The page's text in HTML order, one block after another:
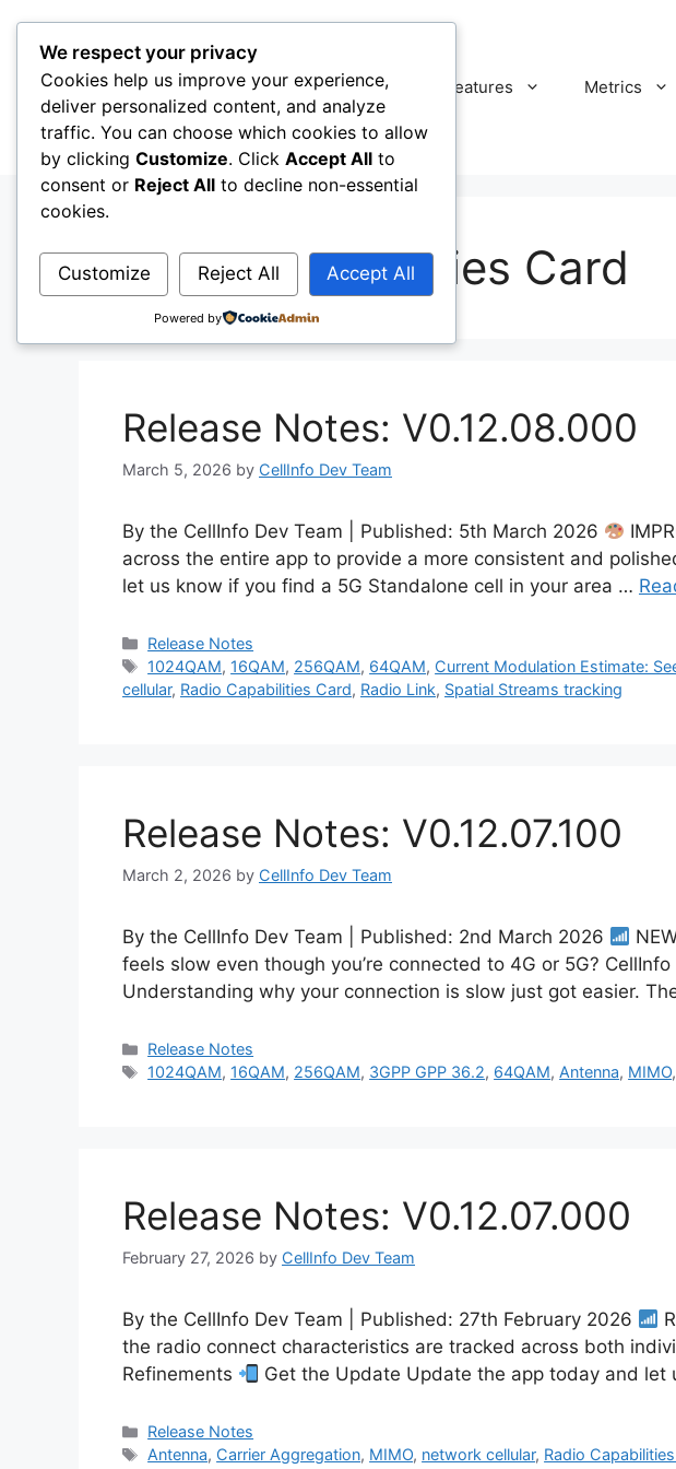
content
CellInfo Features Metrics
Radio Capabilities Card
Release Notes: V0.12.08.000
March 5, 2026 by CellInfo Dev Team
By the CellInfo Dev Team | Published: 5th March 2026
across the entire app to provide a more consistent and
let us know if you find a 5G Standalone cell in your area …
Categories
Release Notes
Tags
1024QAM, 16QAM, 256QAM, 64QAM, Current Modulation Estimate:
cellular, Radio Capabilities Card, Radio Link, Spatial Streams tracking
Release Notes: V0.12.07.100
March 2, 2026 by CellInfo Dev Team
By the CellInfo Dev Team | Published: 2nd March 2026
feels slow even though you’re connected to 4G or 5G?
Understanding why your connection is slow just got easier.
Categories
Release Notes
Tags
1024QAM, 16QAM, 256QAM, 3GPP GPP 36.2, 64QAM, Antenna, MIMO,
Release Notes: V0.12.07.000
February 27, 2026 by CellInfo Dev Team
By the CellInfo Dev Team | Published: 27th February 2026
the radio connect characteristics are tracked across both
Refinements
Get the Update Update the app today and
Categories
Release Notes
Tags
Antenna, Carrier Aggregation, MIMO, network cellular, Radio
We respect your privacy
Cookies help us improve your experience,
deliver personalized content, and analyze
traffic. You can choose which cookies to allow
by clicking Customize. Click Accept All to
consent or Reject All to decline non-essential
cookies.
Customize Reject All Accept All
Powered by